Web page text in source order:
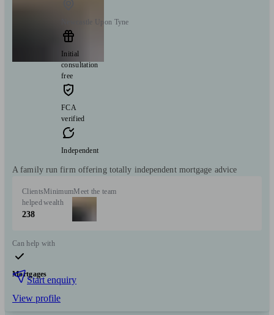
Newcastle Upon Tyne
Initial
consultation
free
FCA
verified
Independent
A family run firm offering totally independent mortgage advice
Clients
helped
238
Minimum
wealth
Meet the team
Can help with
Mortgages
Start enquiry
View profile